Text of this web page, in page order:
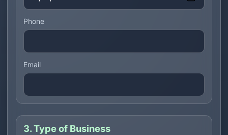
Phone
Email
3. Type of Business